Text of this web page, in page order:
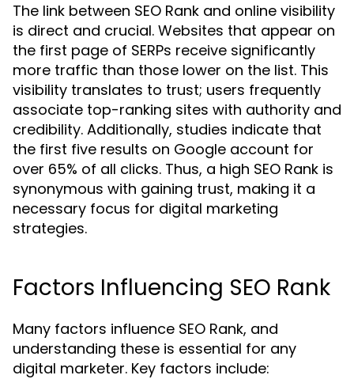
The link between SEO Rank and online visibility
is direct and crucial. Websites that appear on
the first page of SERPs receive significantly
more traffic than those lower on the list. This
visibility translates to trust; users frequently
associate top-ranking sites with authority and
credibility. Additionally, studies indicate that
the first five results on Google account for
over 65% of all clicks. Thus, a high SEO Rank is
synonymous with gaining trust, making it a
necessary focus for digital marketing
strategies.
Factors Influencing SEO Rank
Many factors influence SEO Rank, and
understanding these is essential for any
digital marketer. Key factors include: